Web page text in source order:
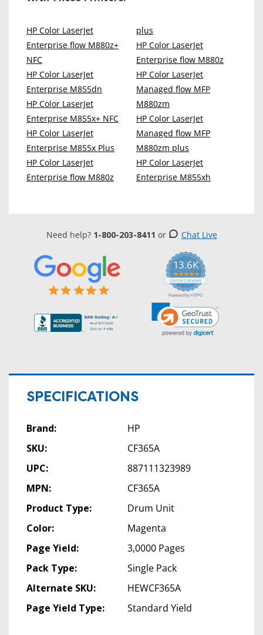
HP Color LaserJet
Enterprise flow M880z+
NFC
HP Color LaserJet
Enterprise M855dn
HP Color LaserJet
Enterprise M855x+ NFC
HP Color LaserJet
Enterprise M855x Plus
HP Color LaserJet
Enterprise flow M880z
plus
HP Color LaserJet
Enterprise flow M880z
HP Color LaserJet
Managed flow MFP
M880zm
HP Color LaserJet
Managed flow MFP
M880zm plus
HP Color LaserJet
Enterprise M855xh
Need help? 1-800-203-8411 or Chat Live
13.6K
5.0
star
rating
CERTIFIED REVIEWS
Powered by YOTPO
SPECIFICATIONS
Brand:
HP
SKU:
CF365A
UPC:
887111323989
MPN:
CF365A
Product Type:
Drum Unit
Color:
Magenta
Page Yield:
3,0000 Pages
Pack Type:
Single Pack
Alternate SKU:
HEWCF365A
Page Yield Type:
Standard Yield